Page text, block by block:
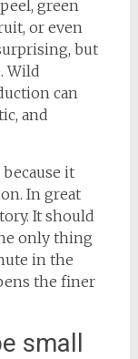
green
or even
but
Wild
can
and
because it
In great
It should
only thing
in the
the finer
small